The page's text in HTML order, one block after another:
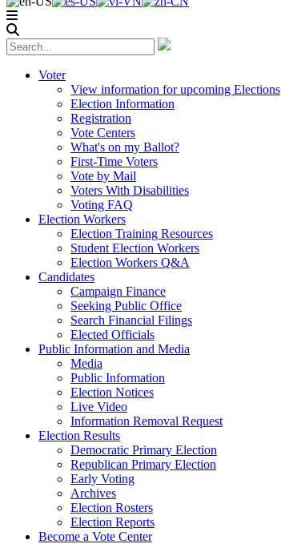
Voter
View information for upcoming Elections
Election Information
Registration
Vote Centers
What's on my Ballot?
First-Time Voters
Vote by Mail
Voters With Disabilities
Voting FAQ
Election Workers
Election Training Resources
Student Election Workers
Election Workers Q&A
Candidates
Campaign Finance
Seeking Public Office
Search Financial Filings
Elected Officials
Public Information and Media
Media
Public Information
Election Notices
Live Video
Information Removal Request
Election Results
Democratic Primary Election
Republican Primary Election
Early Voting
Archives
Election Rosters
Election Reports
Become a Vote Center